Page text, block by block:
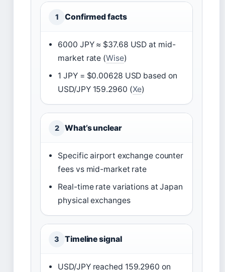
1 Confirmed facts
6000 JPY ≈ $37.68 USD at mid-
market rate (Wise)
1 JPY = $0.00628 USD based on
USD/JPY 159.2960 (Xe)
2 What’s unclear
Specific airport exchange counter
fees vs mid-market rate
Real-time rate variations at Japan
physical exchanges
3 Timeline signal
USD/JPY reached 159.2960 on